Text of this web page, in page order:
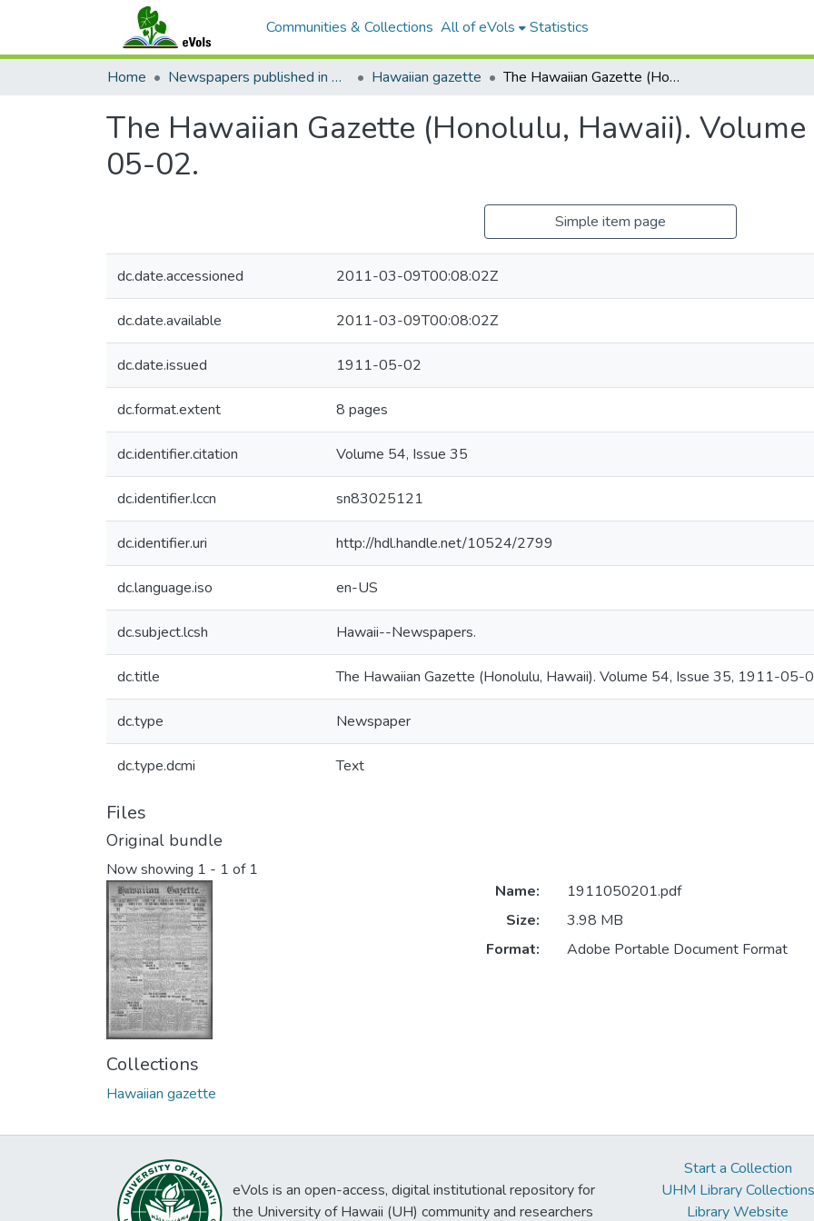
Communities & Collections All of eVols Statistics
Home Newspapers published in English in Hawaii, 1862-1923 Hawaiian gazette The Hawaiian Gazette (Honolulu, Hawaii). Volume 54, Issue 35, 1911-05-02.
The Hawaiian Gazette (Honolulu, Hawaii).
05-02.
Simple item page
dc.date.accessioned 2011-03-09T00:08:02Z
dc.date.available 2011-03-09T00:08:02Z
dc.date.issued 1911-05-02
dc.format.extent 8 pages
dc.identifier.citation Volume 54, Issue 35
dc.identifier.lccn sn83025121
dc.identifier.uri http://hdl.handle.net/10524/2799
dc.language.iso en-US
dc.subject.lcsh Hawaii--Newspapers.
dc.title The Hawaiian Gazette (Honolulu, Hawaii). Volume 54, Issue 35, 1911-05-
dc.type Newspaper
dc.type.dcmi Text
Files
Original bundle
Now showing 1 - 1 of 1
Name:
1911050201.pdf
Size:
3.98 MB
Format:
Adobe Portable Document Format
Collections
Hawaiian gazette
eVols is an open-access, digital institutional repository for
the University of Hawaii (UH) community and researchers
Start a Collection
UHM Library Collections
Library Website